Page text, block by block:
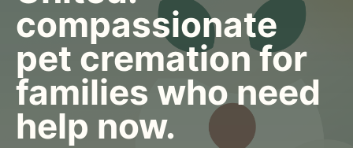
compassionate
pet cremation for
families who need
help now.